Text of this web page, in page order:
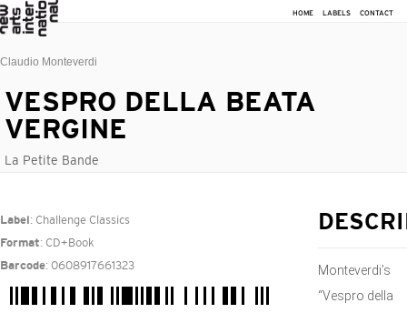
HOME LABELS CONTACT
Claudio Monteverdi
VESPRO DELLA BEATA
VERGINE
La Petite Bande
Label : Challenge Classics
Format: CD+Book
Barcode: 0608917661323
Monteverdi’s
“Vespro della